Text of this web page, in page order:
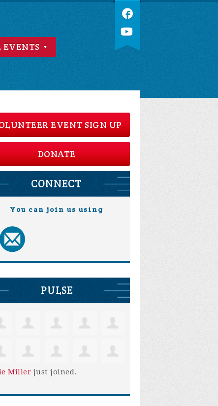
EVENT SIGN UP
DONATE
CONNECT
You can join us using
PULSE
Miller just joined.